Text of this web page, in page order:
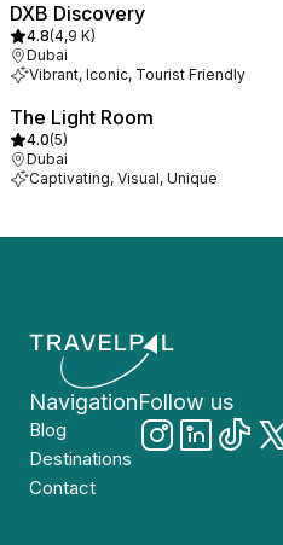
DXB Discovery
4.8(4,9 K)
Dubai
Vibrant, Iconic, Tourist Friendly
The Light Room
4.0(5)
Dubai
Captivating, Visual, Unique
Navigation
Blog
Destinations
Contact
Follow us